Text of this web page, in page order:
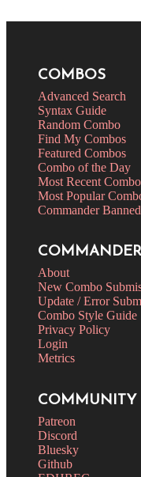
COMBOS
Advanced Search
Syntax Guide
Random Combo
Find My Combos
Featured Combos
Combo of the Day
Most Recent
Most Popular
Commander
About
New Combo
Update / Error
Combo Style Guide
Privacy Policy
Login
Metrics
COMMUNITY
Patreon
Discord
Bluesky
Github